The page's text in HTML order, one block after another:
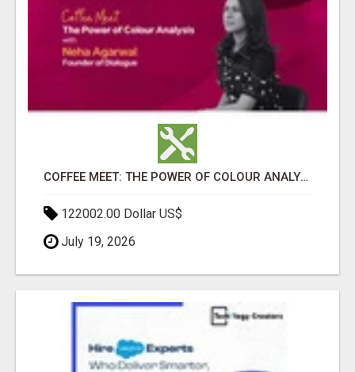
COFFEE MEET: THE POWER OF COLOUR ANALYSIS WITH NEHA AGARWAL
122002.00 Dollar US$
July 19, 2026